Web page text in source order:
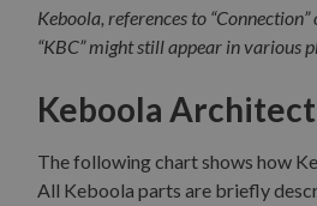
Keboola, references to
“KBC” might still appear in various
Keboola
The following chart shows how
All Keboola parts are briefly